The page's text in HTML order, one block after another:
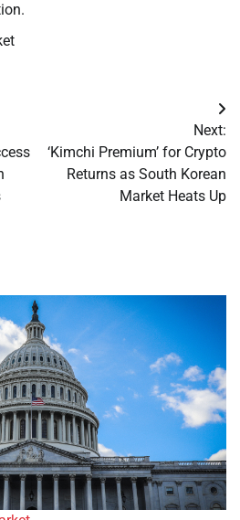
Next:
‘Kimchi Premium’ for Crypto
Returns as South Korean
Market Heats Up